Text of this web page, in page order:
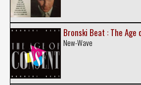
Bronski Beat : The Age
New-Wave